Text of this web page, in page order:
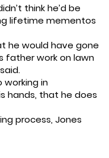
think he’d be
lifetime mementos
he would have gone
father work on lawn
in
hands, that he does
process, Jones